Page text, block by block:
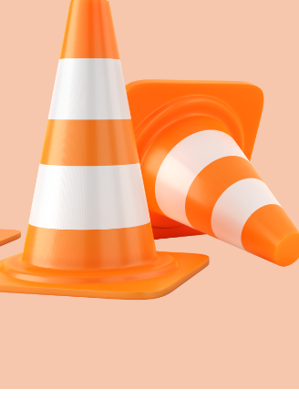
land charges and mapping